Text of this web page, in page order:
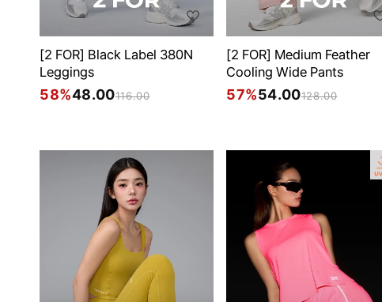
[2 FOR] Black Label 380N
Leggings
58%48.00116.00
[2 FOR] Medium Feather
Cooling Wide Pants
57%54.00128.00